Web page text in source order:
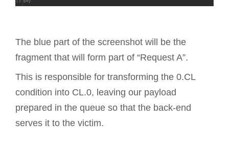
The blue part of the screenshot will be the
fragment that will form part of “Request A”.
This is responsible for transforming the 0.CL
condition into CL.0, leaving our payload
prepared in the queue so that the back-end
serves it to the victim.